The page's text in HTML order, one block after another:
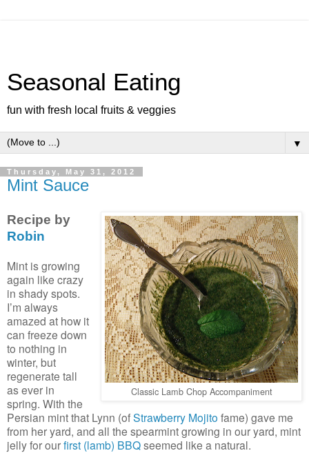
Seasonal Eating
fun with fresh local fruits & veggies
▼
Thursday, May 31, 2012
Mint Sauce
Classic Lamb Chop Accompaniment
Recipe by
Robin
Mint is growing
again like crazy
in shady spots.
I’m always
amazed at how it
can freeze down
to nothing in
winter, but
regenerate tall
as ever in
spring. With the
Persian mint that Lynn (ofStrawberry Mojito fame) gave me
from her yard, and all the spearmint growing in our yard, mint
jelly for ourfirst (lamb) BBQseemed like a natural.